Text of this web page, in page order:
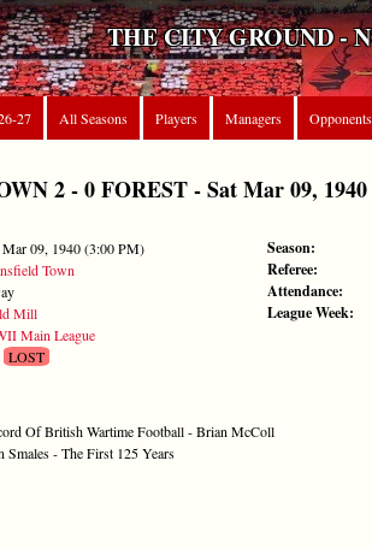
THE CITY GROUND -
27 All Seasons Players Managers Opponents
2 - 0 FOREST - Sat Mar 09,
Mar 09, 1940 (3:00 PM)
Town
Mill
Main League
LOST
Of British Wartime Football - Brian McColl
Smales - The First 125 Years
Season:
Referee:
Attendance:
League Week: